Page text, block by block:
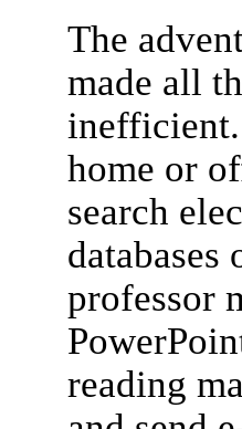
The
made all
home or
search
professor
reading